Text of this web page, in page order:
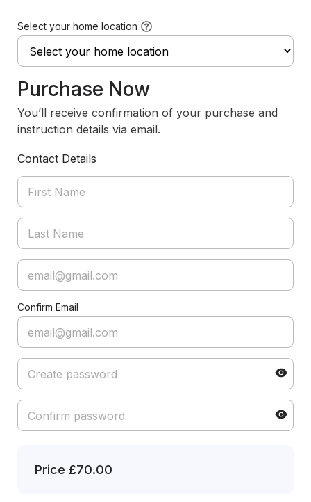
Select your home location
Purchase Now
You’ll receive confirmation of your purchase and
instruction details via email.
Contact Details
Confirm Email
Price £70.00